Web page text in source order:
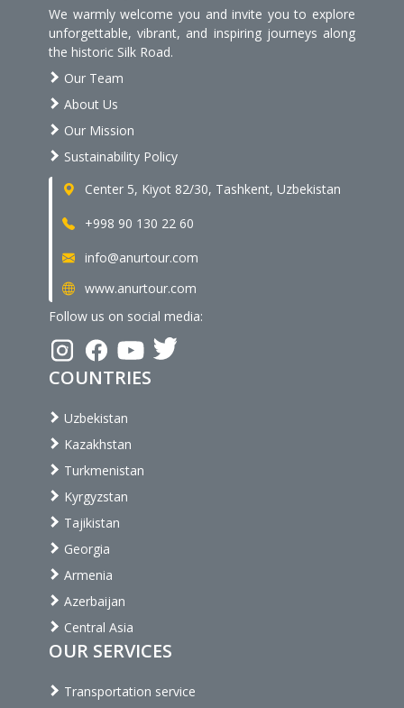
We warmly welcome you and invite you to explore
unforgettable, vibrant, and inspiring journeys along
the historic Silk Road.
Our Team
About Us
Our Mission
Sustainability Policy
Center 5, Kiyot 82/30, Tashkent, Uzbekistan
+998 90 130 22 60
info@anurtour.com
www.anurtour.com
Follow us on social media:
COUNTRIES
Uzbekistan
Kazakhstan
Turkmenistan
Kyrgyzstan
Tajikistan
Georgia
Armenia
Azerbaijan
Central Asia
OUR SERVICES
Transportation service